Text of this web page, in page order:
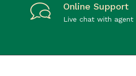
Online Support
Live chat with agent